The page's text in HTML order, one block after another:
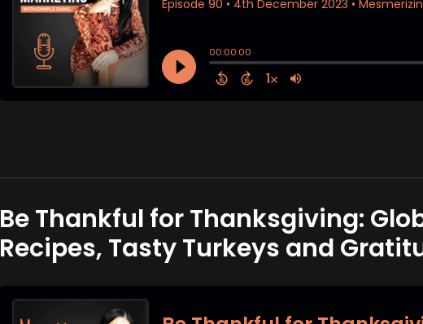
Be Thankful for Thanksgiving:
Recipes, Tasty Turkeys and